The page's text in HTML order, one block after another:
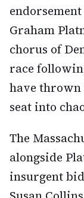
Graham
chorus of
race
have thrown
seat into
The
alongside
insurgent